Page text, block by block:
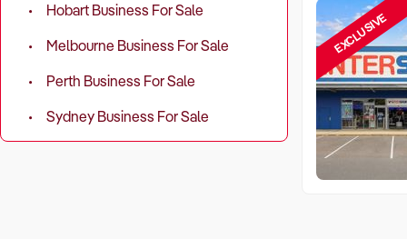
Hobart Business For Sale
Melbourne Business For Sale
Perth Business For Sale
Sydney Business For Sale
EXCLUSIVE